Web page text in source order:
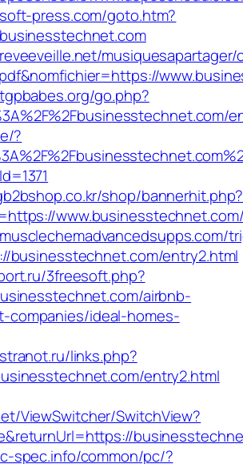
press.com/goto.htm?
go.php?
?
shop/bannerhit.php?
businesstechnet.com/entry2.html
3freesoft.php?
airbnb-
companies/ideal-homes-
links.php?
entry2.html
ViewSwitcher/SwitchView?
spec.info/common/pc/?